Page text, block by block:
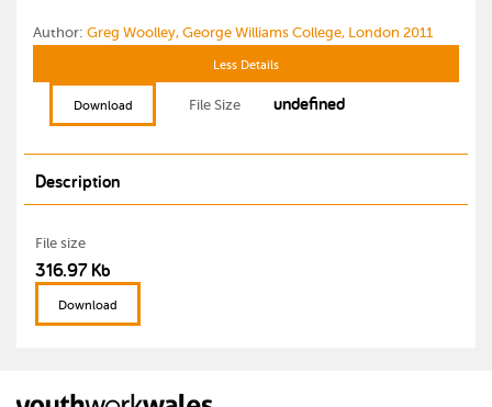
Author: Greg Woolley, George Williams College, London 2011
Less Details
Download File Size undefined
Description
File size
316.97 Kb
Download